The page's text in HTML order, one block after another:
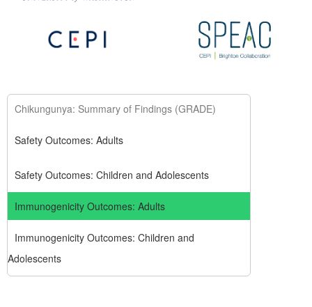
Chikungunya: Summary of Findings (GRADE)
Safety Outcomes: Adults
Safety Outcomes: Children and Adolescents
Immunogenicity Outcomes: Adults
Immunogenicity Outcomes: Children and
Adolescents